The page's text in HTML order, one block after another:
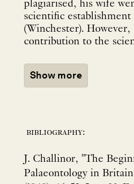
plagiarised, his wife
scientific
(Winchester).
contribution to the
Show more
bibliography:
J. Challinor, "The
Palaeontology in